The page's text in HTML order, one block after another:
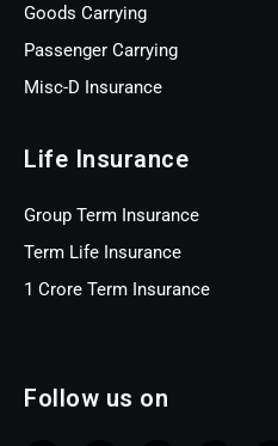
Goods Carrying
Passenger Carrying
Misc-D Insurance
Life Insurance
Group Term Insurance
Term Life Insurance
1 Crore Term Insurance
Follow us on